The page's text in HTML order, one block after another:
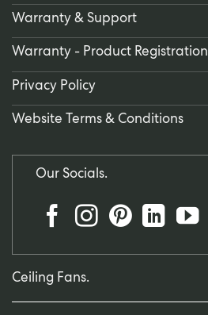
Warranty & Support
Warranty - Product Registration
Privacy Policy
Website Terms & Conditions
Our Socials.
Ceiling Fans.